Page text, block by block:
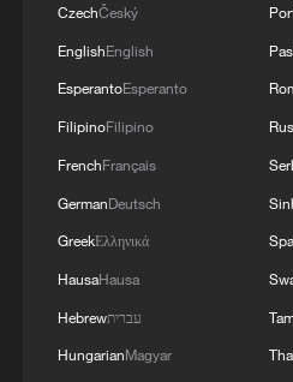
Japan's 'remilitarization'
peace: spokesperson
08:34, 07-Aug-2026
CzechČeský
EnglishEnglish
EsperantoEsperanto
FilipinoFilipino
FrenchFrançais
GermanDeutsch
GreekΕλληνικά
HausaHausa
Hebrewעברית
HungarianMagyar